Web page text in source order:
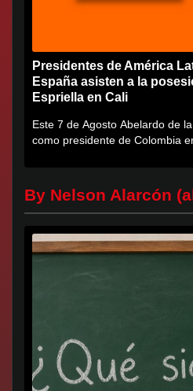
Presidentes de América
España asisten a la
Espriella en Cali
Este 7 de Agosto Abelardo de
como presidente de Colombia
By Nelson Alarcón